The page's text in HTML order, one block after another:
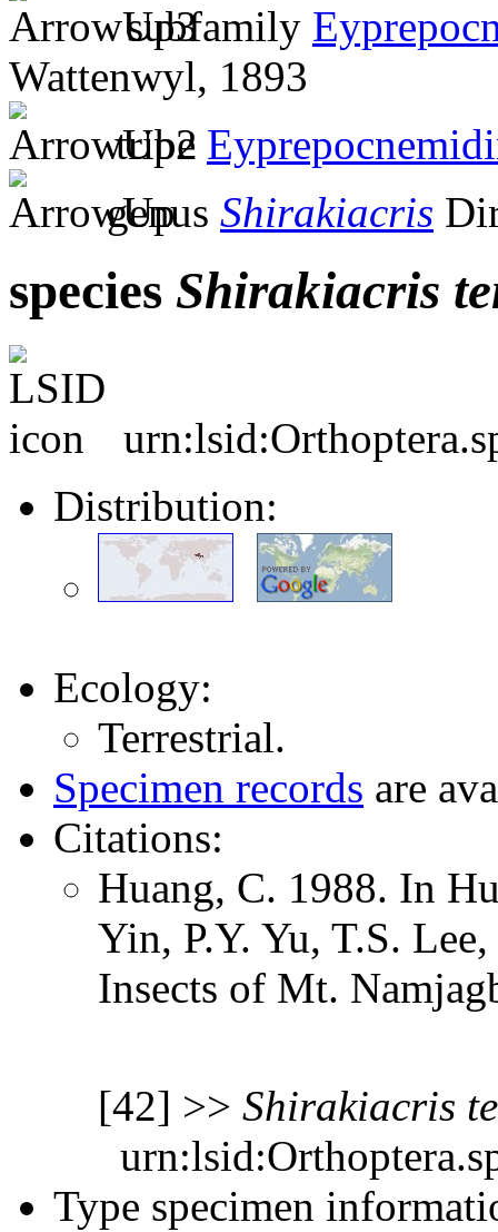
subfamily
Wattenwyl, 1893
tribe
genus Shirakiacris
species Shirakiacris
Distribution:
Ecology:
Terrestrial.
Specimen records are
Citations:
Huang, C. 1988. In
Yin, P.Y. Yu, T.S.
Insects of Mt.
[42] >> Shirakiacris
Type specimen